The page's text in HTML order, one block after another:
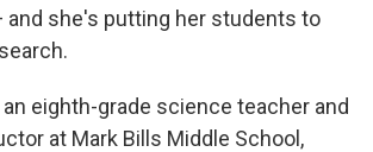
and she's putting her students to
an eighth-grade science teacher and
at Mark Bills Middle School,